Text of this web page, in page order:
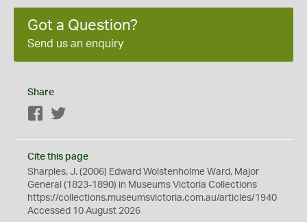
Got a Question?
Send us an enquiry
Share
Facebook
Cite this page
Sharples, J. (2006) Edward Wolstenholme Ward, Major
General (1823-1890) in Museums Victoria Collections
https://collections.museumsvictoria.com.au/articles/1940
Accessed 10 August 2026